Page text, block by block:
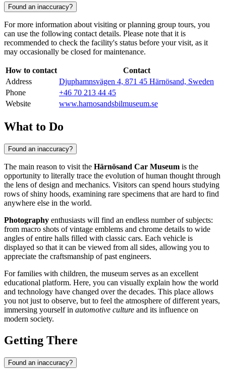
Found an inaccuracy?
For more information about visiting or planning group tours, you
can use the following contact details. Please note that it is
recommended to check the facility's status before your visit, as it
may occasionally be closed for maintenance.
How to contact
Contact
Address
Djuphamnsvägen 4, 871 45 Härnösand, Sweden
Phone
+46 70 213 44 45
Website
www.harnosandsbilmuseum.se
What to Do
Found an inaccuracy?
The main reason to visit the Härnösand Car Museum is the
opportunity to literally trace the evolution of human thought through
the lens of design and mechanics. Visitors can spend hours studying
rows of shiny hoods, examining rare specimens that are hard to find
anywhere else in the world.
Photography enthusiasts will find an endless number of subjects:
from macro shots of vintage emblems and chrome details to wide
angles of entire halls filled with classic cars. Each vehicle is
displayed so that it can be viewed from all sides, allowing you to
appreciate the craftsmanship of past engineers.
For families with children, the museum serves as an excellent
educational platform. Here, you can visually explain how the world
and technology have changed over the decades. This place allows
you not just to observe, but to feel the atmosphere of different years,
immersing yourself in automotive culture and its influence on
modern society.
Getting There
Found an inaccuracy?